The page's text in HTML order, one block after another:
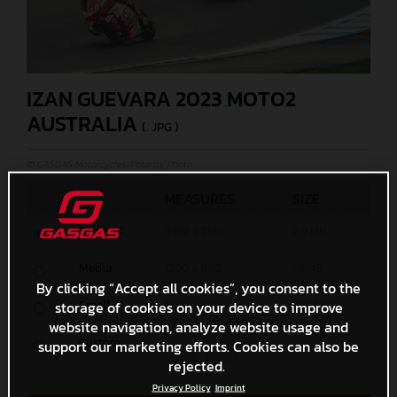
IZAN GUEVARA 2023 MOTO2
AUSTRALIA (. JPG )
Original
Small 600 x 400 681,3 KB
Custom x
By clicking “Accept all cookies”, you consent to the
storage of cookies on your device to improve
website navigation, analyze website usage and
support our marketing efforts. Cookies can also be
rejected.
Privacy Policy Imprint